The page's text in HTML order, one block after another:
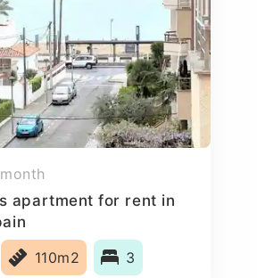
apartment for rent in
110m2 3